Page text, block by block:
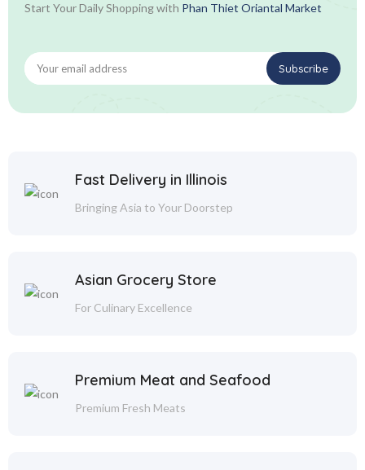
Start Your Daily Shopping with Phan Thiet Oriantal Market
Fast Delivery in Illinois
Bringing Asia to Your Doorstep
Asian Grocery Store
For Culinary Excellence
Premium Meat and Seafood
Premium Fresh Meats